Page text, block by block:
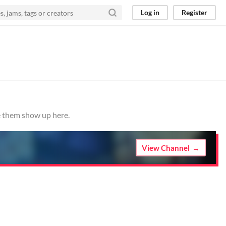
Log in Register
show up here.
View Channel